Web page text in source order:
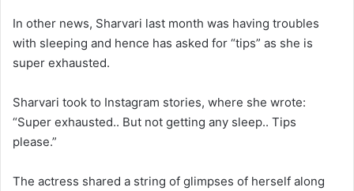
In other news, Sharvari last month was having troubles
with sleeping and hence has asked for “tips” as she is
super exhausted.
Sharvari took to Instagram stories, where she wrote:
“Super exhausted.. But not getting any sleep.. Tips
please.”
The actress shared a string of glimpses of herself along